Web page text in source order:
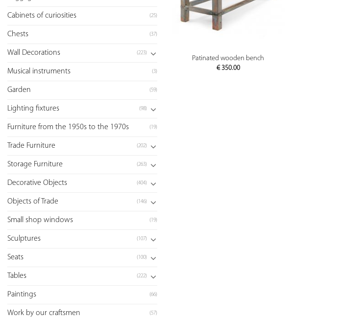
Cabinets of curiosities (25)
Chests (37)
Wall Decorations (223)
Musical instruments (3)
Garden (59)
Lighting fixtures (98)
Furniture from the 1950s to the 1970s (19)
Trade Furniture (202)
Storage Furniture (263)
Decorative Objects (404)
Objects of Trade (146)
Small shop windows (19)
Sculptures (107)
Seats (100)
Tables (222)
Paintings (66)
Work by our craftsmen (57)
PREVIEW
Patinated wooden bench
€350.00